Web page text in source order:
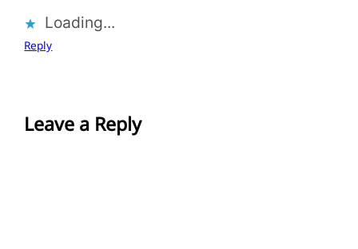
Loading...
Reply
Leave a Reply